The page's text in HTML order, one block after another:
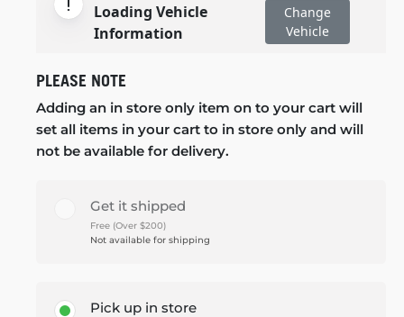
Loading Vehicle
Information
Change
Vehicle
PLEASE NOTE
Adding an in store only item on to your cart will
set all items in your cart to in store only and will
not be available for delivery.
Get it shipped
Free (Over $200)
Not available for shipping
Pick up in store